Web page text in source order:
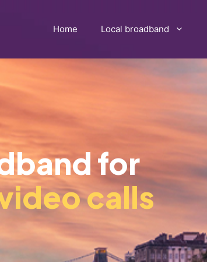
Home Local broadband
for
calls